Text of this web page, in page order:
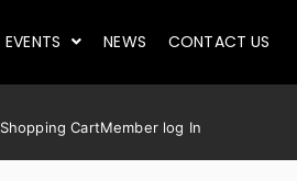
EVENTS NEWS CONTACT US
Shopping CartMember log In